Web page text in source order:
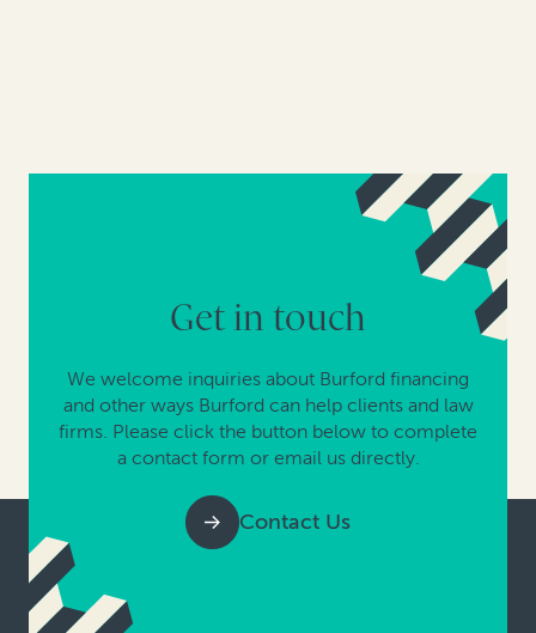
Get in touch
We welcome inquiries about Burford financing
and other ways Burford can help clients and law
firms. Please click the button below to complete
a contact form or email us directly.
Contact Us